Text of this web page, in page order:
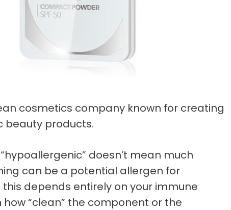
cosmetics company known for creating
beauty products.
doesn’t mean much
can be a potential allergen for
depends entirely on your immune
how “clean” the component or the